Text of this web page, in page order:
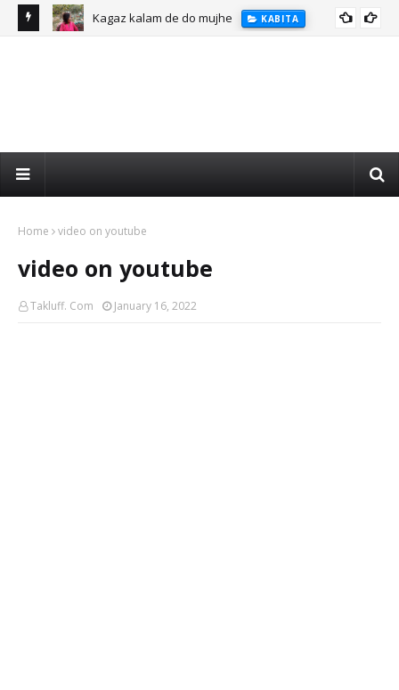
Kagaz kalam de do mujhe KABITA
Home video on youtube
video on youtube
Takluff. Com January 16, 2022